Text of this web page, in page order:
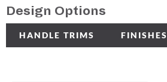
Design Options
HANDLE TRIMS FINISHES